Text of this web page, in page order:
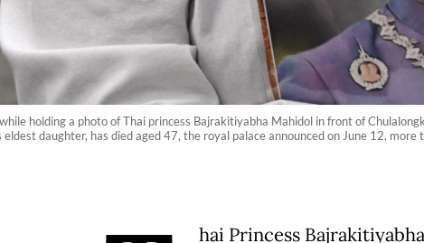
holding a photo of Thai princess Bajrakitiyabha Mahidol in front of
daughter, has died aged 47, the royal palace announced on June 12,
hai Princess